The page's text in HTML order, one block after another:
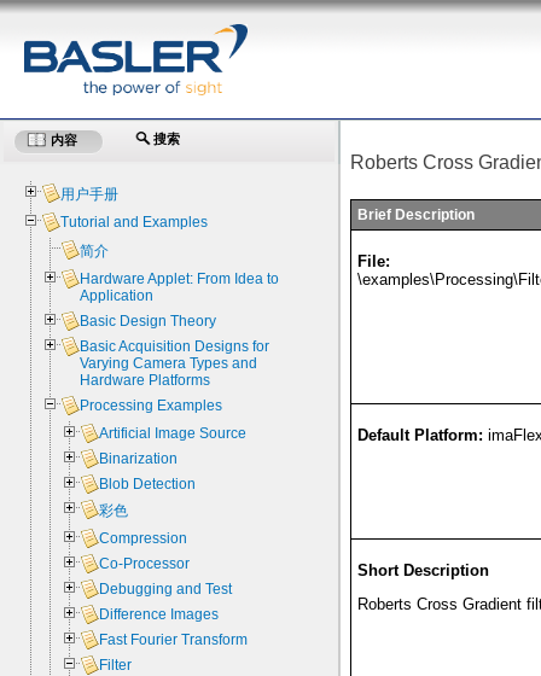
Roberts Cross
Brief Description
File:
Default Platform:
Short Description
Roberts Cross Gradient
内容 搜索
用户手册
Tutorial and Examples
简介
Hardware Applet: From Idea to
Application
Basic Design Theory
Basic Acquisition Designs for
Varying Camera Types and
Hardware Platforms
Processing Examples
Artificial Image Source
Binarization
Blob Detection
彩色
Compression
Co-Processor
Debugging and Test
Difference Images
Fast Fourier Transform
Filter